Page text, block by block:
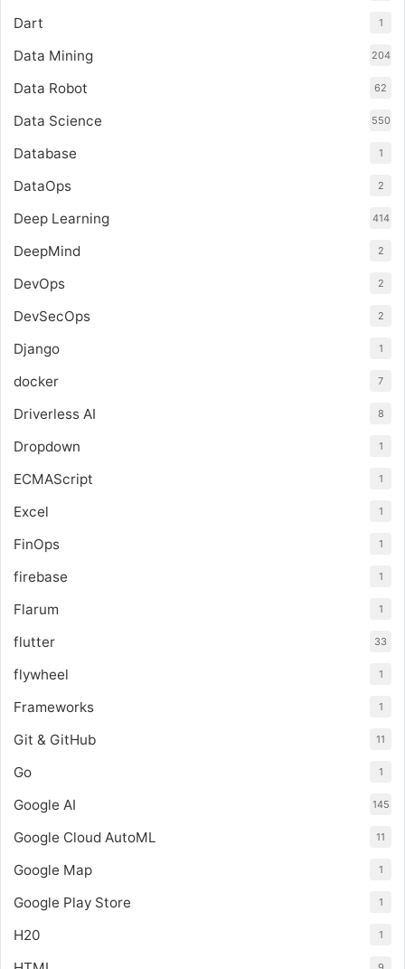
Dart 1
Data Mining 204
Data Robot 62
Data Science 550
Database 1
DataOps 2
Deep Learning 414
DeepMind 2
DevOps 2
DevSecOps 2
Django 1
docker 7
Driverless AI 8
Dropdown 1
ECMAScript 1
Excel 1
FinOps 1
firebase 1
Flarum 1
flutter 33
flywheel 1
Frameworks 1
Git & GitHub 11
Go 1
Google AI 145
Google Cloud AutoML 11
Google Map 1
Google Play Store 1
H20 1